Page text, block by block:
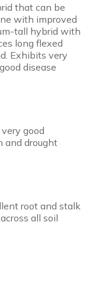
that can be
with improved
tall hybrid with
long flexed
Exhibits very
disease
good
and drought
root and stalk
all soil